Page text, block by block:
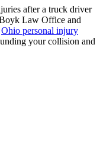
after a truck driver
Law Office and
Ohio personal injury
your collision and